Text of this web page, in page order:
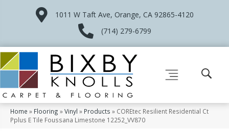
1011 W Taft Ave, Orange, CA 92865-4120
(714) 279-6799
Home » Flooring »Vinyl » Products » COREtec Resilient Residential Ct
Pplus E Tile Foussana Limestone 12252_VV870